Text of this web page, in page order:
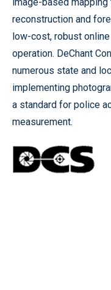
reconstruction and
low-cost, robust
operation. DeChant
numerous state and
implementing
a standard for police
measurement.